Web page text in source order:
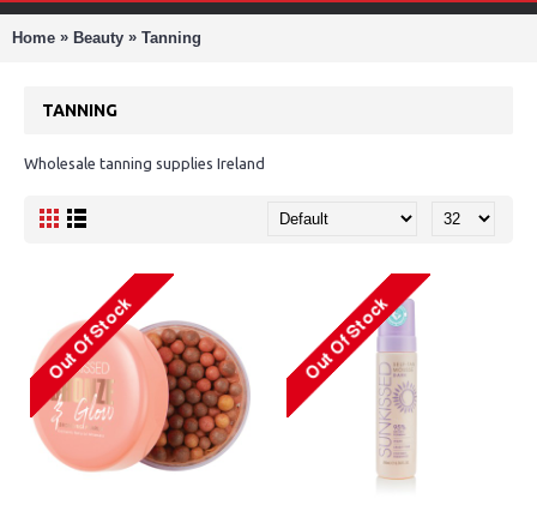
Home » Beauty » Tanning
TANNING
Wholesale tanning supplies Ireland